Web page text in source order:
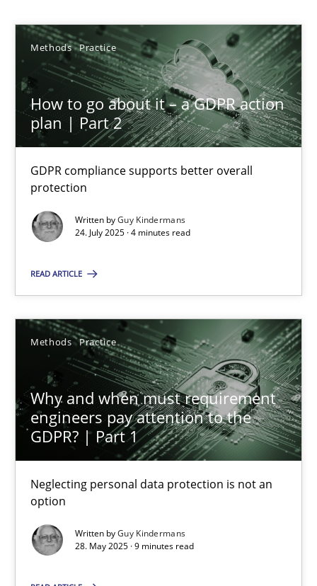
Methods Practice
How to go about it – a GDPR action
plan | Part 2
GDPR compliance supports better overall
protection
Written byGuy Kindermans
24. July 2025 · 4 minutes read
READ ARTICLE
Methods Practice
Why and when must requirement
engineers pay attention to the
GDPR? | Part 1
Neglecting personal data protection is not an
option
Written byGuy Kindermans
28. May 2025 · 9 minutes read
Guy Kindermans
24.07.2025
4 minutes
Why and when must requirement engineers pay
Neglecting personal data protection is not an option
Methods Practice
Guy Kindermans
28.05.2025
9 minutes
You are missing articles on a particular topic?